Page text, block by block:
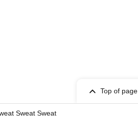
Top of page
Sweat Sweat